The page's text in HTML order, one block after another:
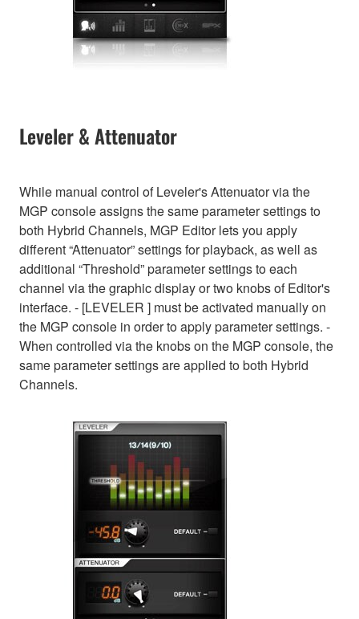
Leveler & Attenuator
While manual control of Leveler's Attenuator via the
MGP console assigns the same parameter settings to
both Hybrid Channels, MGP Editor lets you apply
different “Attenuator” settings for playback, as well as
additional “Threshold” parameter settings to each
channel via the graphic display or two knobs of Editor's
interface. - [LEVELER ] must be activated manually on
the MGP console in order to apply parameter settings. -
When controlled via the knobs on the MGP console, the
same parameter settings are applied to both Hybrid
Channels.